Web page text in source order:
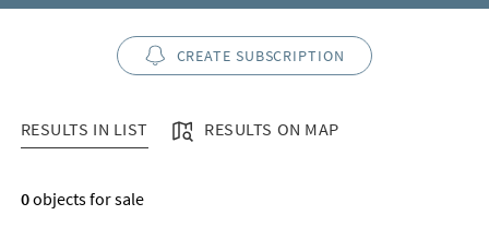
CREATE SUBSCRIPTION
RESULTS IN LIST RESULTS ON MAP
0objects for sale